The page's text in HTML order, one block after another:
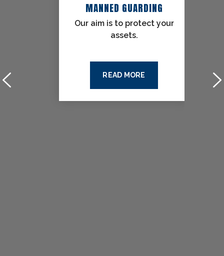
MANNED GUARDING
Our aim is to protect your
assets.
READ MORE